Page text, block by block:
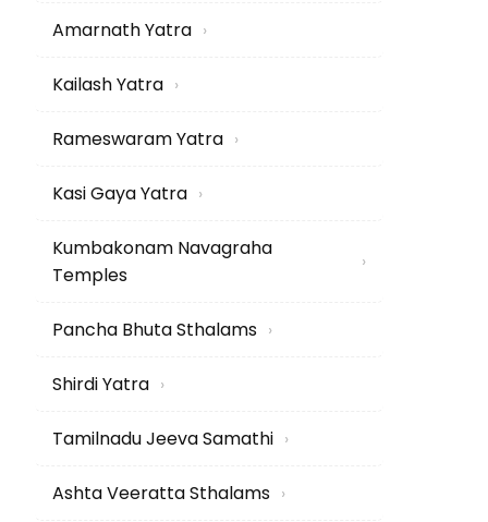
Amarnath Yatra ›
Kailash Yatra ›
Rameswaram Yatra ›
Kasi Gaya Yatra ›
Kumbakonam Navagraha
Temples
›
Pancha Bhuta Sthalams ›
Shirdi Yatra ›
Tamilnadu Jeeva Samathi ›
Ashta Veeratta Sthalams ›